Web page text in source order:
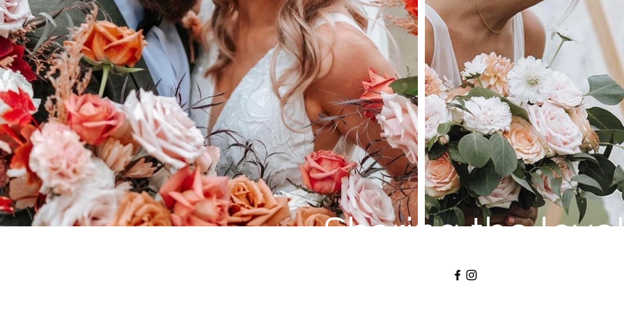
Sharing the